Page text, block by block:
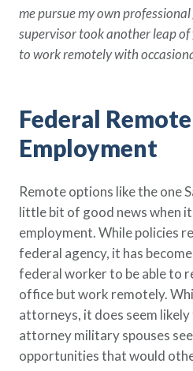
me pursue my own
supervisor took another leap
to work remotely with
Federal Remote
Employment
Remote options like the one
little bit of good news when
employment. While policies
federal agency, it has
federal worker to be able to
office but work remotely.
attorneys, it does seem
attorney military spouses
opportunities that would